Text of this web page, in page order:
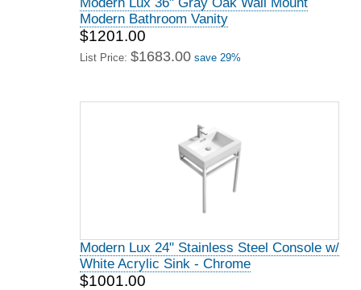
Modern Bathroom Vanity
$1201.00
List Price: $1683.00 save 29%
Modern Lux 24" Stainless Steel Console w/
White Acrylic Sink - Chrome
$1001.00